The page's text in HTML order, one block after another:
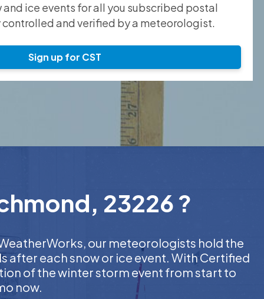
ice events for all you subscribed postal
and verified by a meteorologist.
Sign up for CST
23226 ?
our meteorologists hold the
each snow or ice event. With Certified
of the winter storm event from start to
now.